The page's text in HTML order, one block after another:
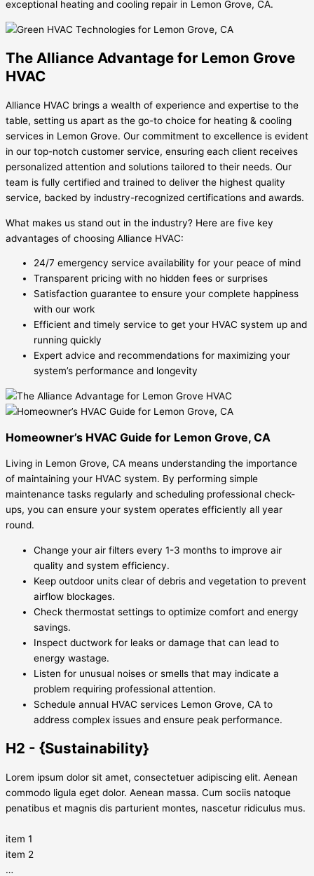
exceptional heating and cooling repair in Lemon Grove, CA.
The Alliance Advantage for Lemon Grove
HVAC
Alliance HVAC brings a wealth of experience and expertise to the
table, setting us apart as the go-to choice for heating & cooling
services in Lemon Grove. Our commitment to excellence is evident
in our top-notch customer service, ensuring each client receives
personalized attention and solutions tailored to their needs. Our
team is fully certified and trained to deliver the highest quality
service, backed by industry-recognized certifications and awards.
What makes us stand out in the industry? Here are five key
advantages of choosing Alliance HVAC:
24/7 emergency service availability for your peace of mind
Transparent pricing with no hidden fees or surprises
Satisfaction guarantee to ensure your complete happiness
with our work
Efficient and timely service to get your HVAC system up and
running quickly
Expert advice and recommendations for maximizing your
system’s performance and longevity
Homeowner’s HVAC Guide for Lemon Grove, CA
Living in Lemon Grove, CA means understanding the importance
of maintaining your HVAC system. By performing simple
maintenance tasks regularly and scheduling professional check-
ups, you can ensure your system operates efficiently all year
round.
Change your air filters every 1-3 months to improve air
quality and system efficiency.
Keep outdoor units clear of debris and vegetation to prevent
airflow blockages.
Check thermostat settings to optimize comfort and energy
savings.
Inspect ductwork for leaks or damage that can lead to
energy wastage.
Listen for unusual noises or smells that may indicate a
problem requiring professional attention.
Schedule annual HVAC services Lemon Grove, CA to
address complex issues and ensure peak performance.
H2 - {Sustainability}
Lorem ipsum dolor sit amet, consectetuer adipiscing elit. Aenean
commodo ligula eget dolor. Aenean massa. Cum sociis natoque
penatibus et magnis dis parturient montes, nascetur ridiculus mus.
item 1
item 2
…